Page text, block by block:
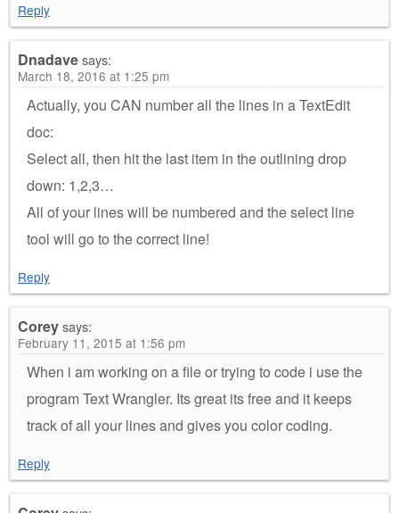
Reply
Dnadavesays:
March 18, 2016 at 1:25 pm
Actually, you CAN number all the lines in a TextEdit
doc:
Select all, then hit the last item in the outlining drop
down: 1,2,3…
All of your lines will be numbered and the select line
tool will go to the correct line!
Reply
Coreysays:
February 11, 2015 at 1:56 pm
When i am working on a file or trying to code i use the
program Text Wrangler. Its great its free and it keeps
track of all your lines and gives you color coding.
Reply